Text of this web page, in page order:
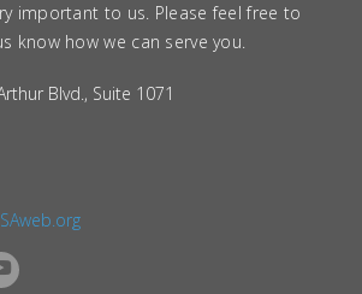
important to us. Please feel free to
know how we can serve you.
Blvd., Suite 1071